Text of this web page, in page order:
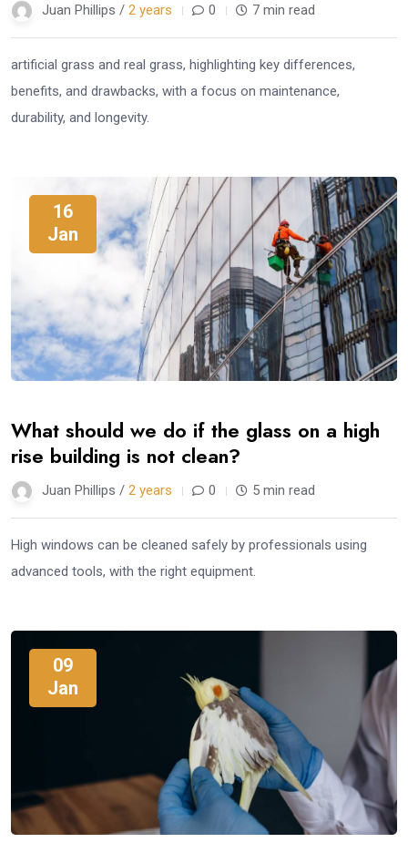
Juan Phillips / 2 years 0 7 min read
artificial grass and real grass, highlighting key differences,
benefits, and drawbacks, with a focus on maintenance,
durability, and longevity.
16
Jan
What should we do if the glass on a high
rise building is not clean?
Juan Phillips / 2 years 0 5 min read
High windows can be cleaned safely by professionals using
advanced tools, with the right equipment.
09
Jan